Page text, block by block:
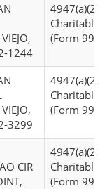
1244
4947(a)(2) -
Charitable
(Form 990
3299
4947(a)(2) -
Charitable
(Form 990
CIR
4947(a)(2) -
Charitable
(Form 990